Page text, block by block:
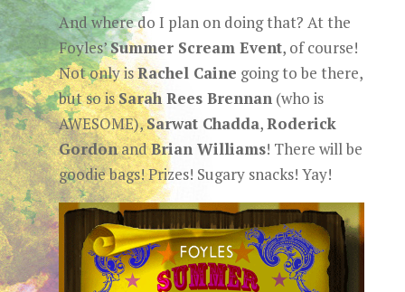
And where do I plan on doing that? At the
Foyles’Summer Scream Event, of course!
Not only isRachel Caine going to be there,
but so isSarah Rees Brennan(who is
AWESOME),Sarwat Chadda,Roderick
GordonandBrian Williams! There will be
goodie bags! Prizes! Sugary snacks! Yay!